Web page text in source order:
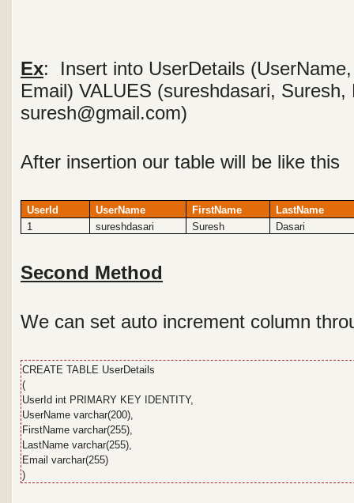
Ex: Insert into UserDetails
Email) VALUES (sureshdasari, Suresh,
suresh@gmail.com)
After insertion our table will be like this
UserId UserName FirstName
LastName
1
sureshdasari Suresh Dasari
Second Method
We can set auto increment column
CREATE TABLE UserDetails
(
UserId int PRIMARY KEY IDENTITY,
UserName varchar(200),
FirstName varchar(255),
LastName varchar(255),
Email varchar(255)
)